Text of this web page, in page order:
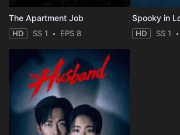
The Apartment Job
HD SS 1 EPS 8
Spooky in
HD SS 1